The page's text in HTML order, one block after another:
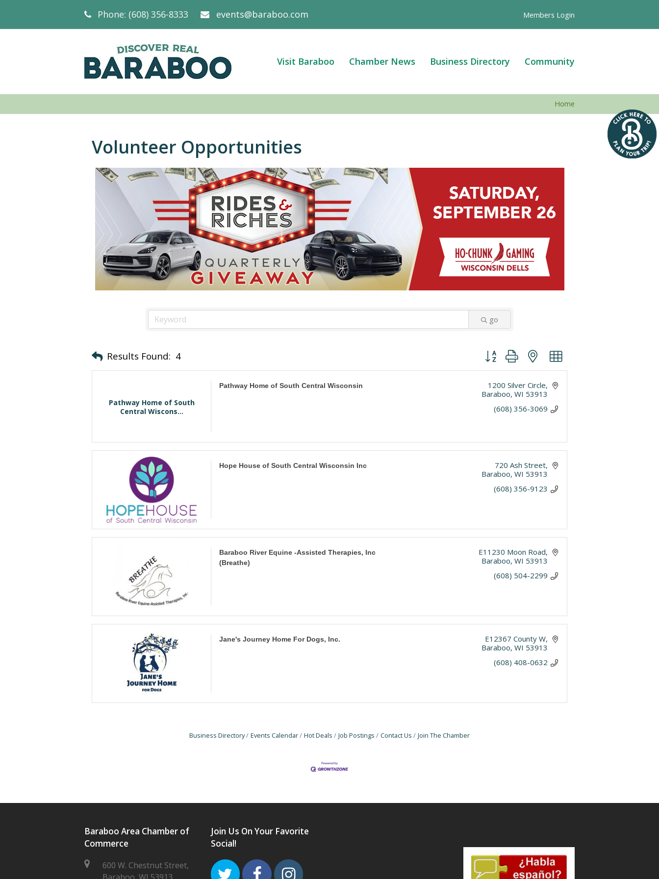
Phone: (608) 356-8333 events@baraboo.com Members Login
Visit Baraboo Chamber News Business Directory Community
Home
Volunteer Opportunities
go
Results Found: 4 Button group with nested dropdown
Pathway Home of South
Central Wiscons...
Pathway Home of South Central Wisconsin
1200 Silver Circle
Baraboo WI 53913
(608) 356-3069
Hope House of South Central Wisconsin Inc
720 Ash Street
Baraboo WI 53913
(608) 356-9123
Baraboo River Equine -Assisted Therapies, Inc
(Breathe)
E11230 Moon Road
Baraboo WI 53913
(608) 504-2299
Jane's Journey Home For Dogs, Inc.
E12367 County W
Baraboo WI 53913
(608) 408-0632
Business Directory Events Calendar Hot Deals Job Postings Contact Us Join The Chamber
Baraboo Area Chamber of
Commerce
600 W. Chestnut Street,
Join Us On Your Favorite
Social!
TwitterFacebookInstagram